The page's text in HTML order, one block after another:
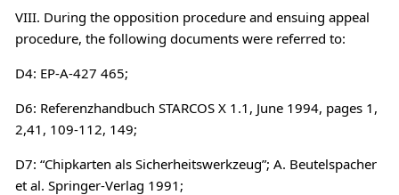
VIII. During the opposition procedure and ensuing appeal
procedure, the following documents were referred to:
D4: EP-A-427 465;
D6: Referenzhandbuch STARCOS X 1.1, June 1994, pages 1,
2,41, 109-112, 149;
D7: “Chipkarten als Sicherheitswerkzeug”; A. Beutelspacher
et al. Springer-Verlag 1991;